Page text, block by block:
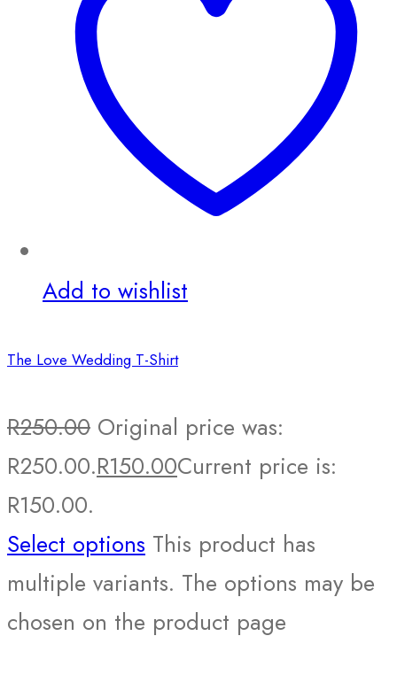
Add to wishlist
The Love Wedding T-Shirt
R250.00 Original price was:
R250.00.R150.00Current price is:
R150.00.
Select options This product has
multiple variants. The options may be
chosen on the product page